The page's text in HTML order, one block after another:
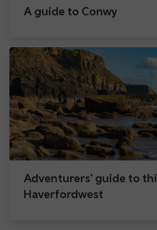
A guide to Conwy
Adventurers' guide to
Haverfordwest